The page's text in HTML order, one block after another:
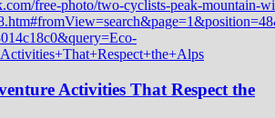
Activities That Respect the